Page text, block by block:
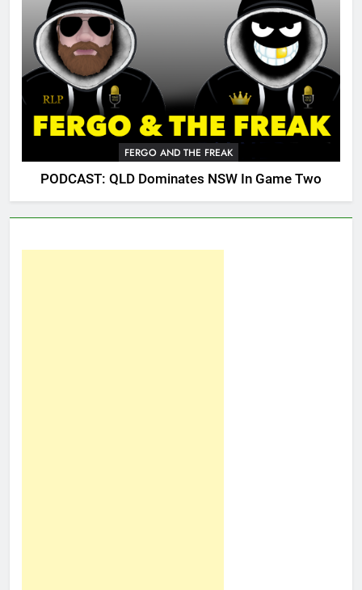
FERGO AND THE FREAK
PODCAST: QLD Dominates NSW In Game Two